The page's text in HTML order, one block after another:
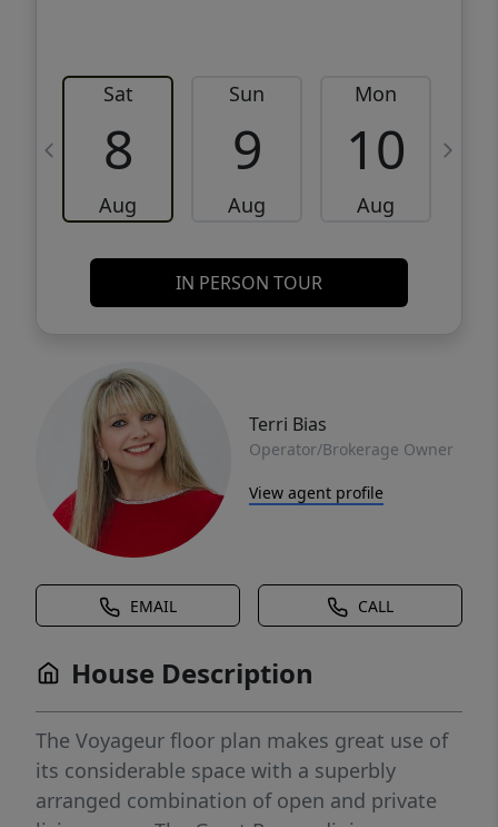
Sat
8
Aug
Sun
9
Aug
Mon
10
Aug
IN PERSON TOUR
Terri Bias
Operator/Brokerage Owner
View agent profile
EMAIL CALL
House Description
The Voyageur floor plan makes great use of
its considerable space with a superbly
arranged combination of open and private